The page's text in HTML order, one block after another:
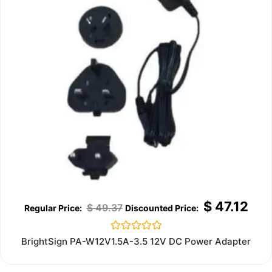
$49.37 $47.12
Rated
0
BrightSign PA-W12V1.5A-3.5 12V DC Power Adapter